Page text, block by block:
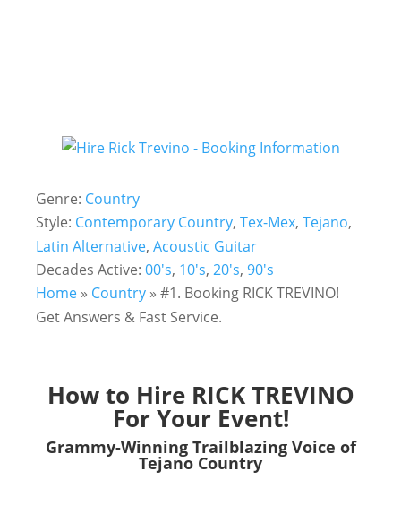
Genre: Country
Style: Contemporary Country, Tex-Mex, Tejano,
Latin Alternative, Acoustic Guitar
Decades Active: 00's, 10's, 20's, 90's
Home » Country » #1. Booking RICK TREVINO!
Get Answers & Fast Service.
How to Hire RICK TREVINO
For Your Event!
Grammy-Winning Trailblazing Voice of
Tejano Country